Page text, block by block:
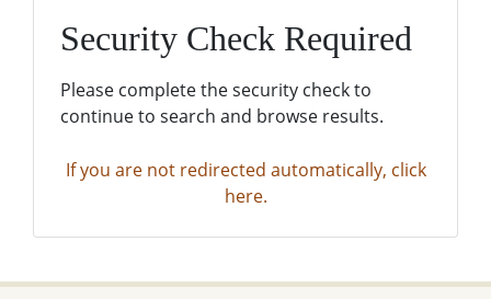
Security Check Required
Please complete the security check to
continue to search and browse results.
If you are not redirected automatically, click
here.